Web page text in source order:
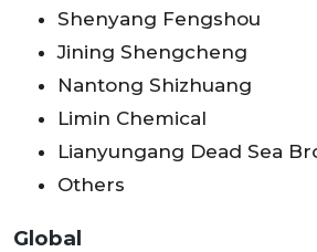
Shenyang Fengshou
Jining Shengcheng
Nantong Shizhuang
Limin Chemical
Lianyungang Dead Sea
Others
Global